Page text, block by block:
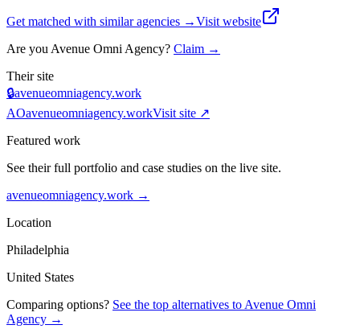
Get matched with similar agencies →Visit website
Are you Avenue Omni Agency? Claim →
Their site
🔒avenueomniagency.work
AOavenueomniagency.workVisit site ↗
Featured work
See their full portfolio and case studies on the live site.
avenueomniagency.work →
Location
Philadelphia
United States
Comparing options? See the top alternatives to Avenue Omni
Agency →